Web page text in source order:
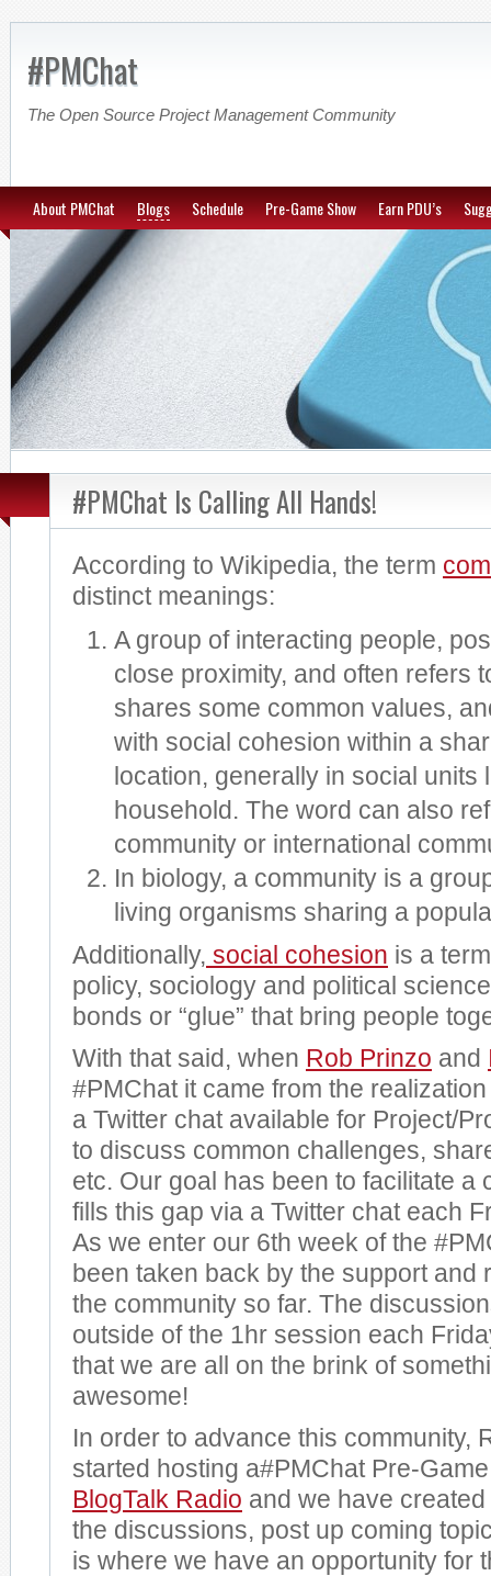
#PMChat
The Open Source Project Management Community
About PMChat Blogs Schedule Pre-Game Show Earn PDU’s
#PMChat Is Calling All Hands!
According to Wikipedia, the term
distinct meanings:
A group of interacting people,
close proximity, and often refers
shares some common values,
with social cohesion within a
location, generally in social units
household. The word can also
community or international
In biology, a community is a
living organisms sharing a
Additionally, social cohesion is a
policy, sociology and political
bonds or “glue” that bring people
With that said, when Rob Prinzo and
#PMChat it came from the realization
a Twitter chat available for Project/
to discuss common challenges,
etc. Our goal has been to facilitate a
fills this gap via a Twitter chat each
As we enter our 6th week of the
been taken back by the support and
the community so far. The
outside of the 1hr session each
that we are all on the brink of
awesome!
In order to advance this community,
started hosting a#PMChat Pre-
BlogTalk Radio and we have
the discussions, post up coming
is where we have an opportunity for